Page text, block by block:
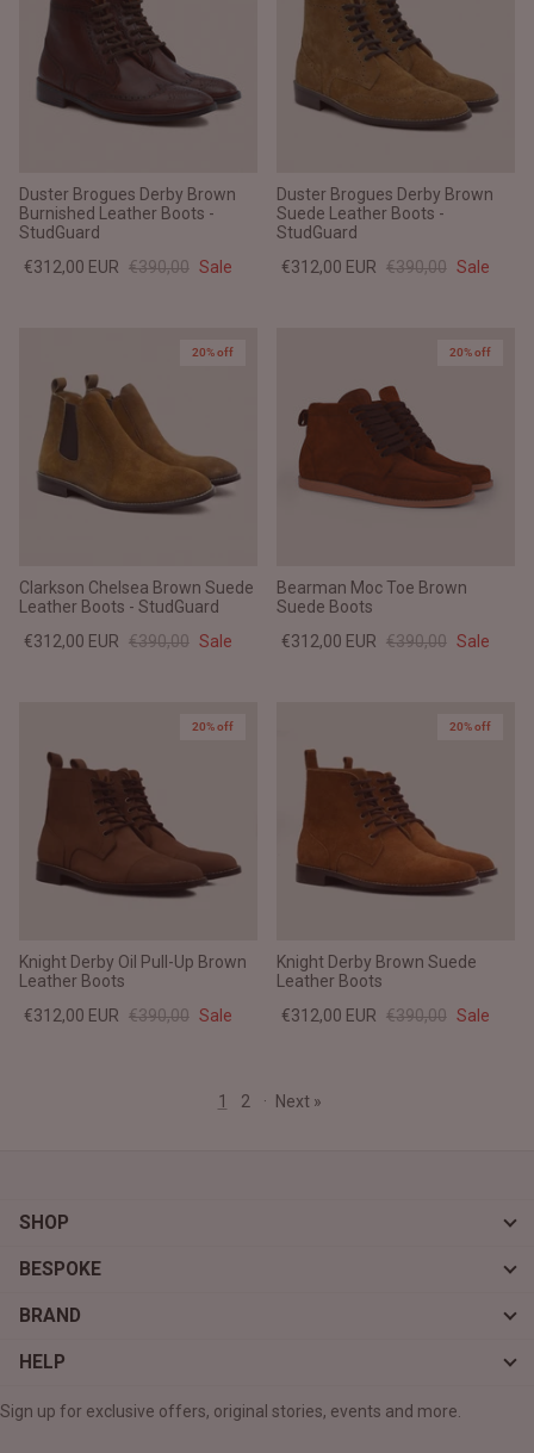
Duster Brogues Derby Brown
Burnished Leather Boots -
StudGuard
€312,00 EUR €390,00 Sale
Duster Brogues Derby Brown
Suede Leather Boots -
StudGuard
€312,00 EUR €390,00 Sale
20% off
Clarkson Chelsea Brown Suede
Leather Boots - StudGuard
€312,00 EUR €390,00 Sale
20% off
Bearman Moc Toe Brown
Suede Boots
€312,00 EUR €390,00 Sale
20% off
Knight Derby Oil Pull-Up Brown
Leather Boots
€312,00 EUR €390,00 Sale
20% off
Knight Derby Brown Suede
Leather Boots
€312,00 EUR €390,00 Sale
1 2 · Next »
SHOP
BESPOKE
BRAND
HELP
Sign up for exclusive offers, original stories, events and more.